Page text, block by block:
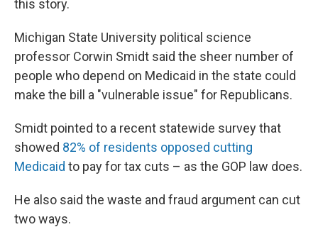
this story.
Michigan State University political science
professor Corwin Smidt said the sheer number of
people who depend on Medicaid in the state could
make the bill a "vulnerable issue" for Republicans.
Smidt pointed to a recent statewide survey that
showed 82% of residents opposed cutting
Medicaid to pay for tax cuts – as the GOP law does.
He also said the waste and fraud argument can cut
two ways.